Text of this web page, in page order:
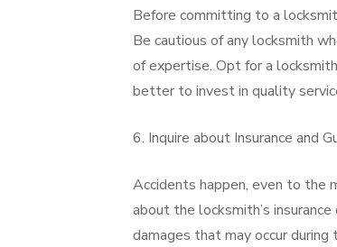
Before committing to a
Be cautious of any locksmith
of expertise. Opt for a
better to invest in quality
6. Inquire about Insurance and
Accidents happen, even to the
about the locksmith’s
damages that may occur